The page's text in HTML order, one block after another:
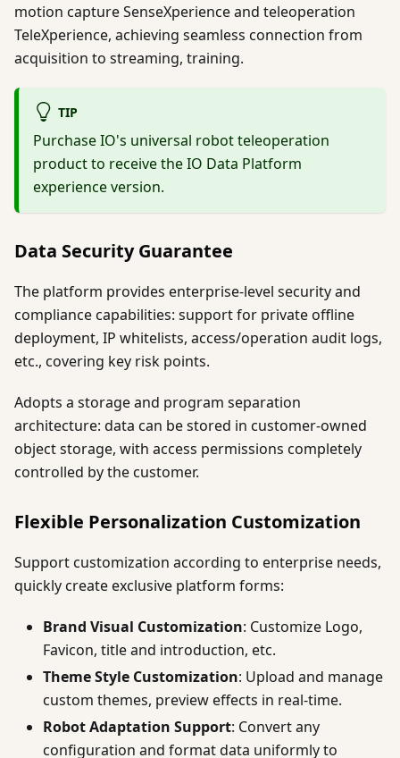
motion capture SenseXperience and teleoperation
TeleXperience, achieving seamless connection from
acquisition to streaming, training.
TIP
Purchase IO's universal robot teleoperation
product to receive the IO Data Platform
experience version.
Data Security Guarantee
The platform provides enterprise-level security and
compliance capabilities: support for private offline
deployment, IP whitelists, access/operation audit logs,
etc., covering key risk points.
Adopts a storage and program separation
architecture: data can be stored in customer-owned
object storage, with access permissions completely
controlled by the customer.
Flexible Personalization Customization
Support customization according to enterprise needs,
quickly create exclusive platform forms:
Brand Visual Customization: Customize Logo,
Favicon, title and introduction, etc.
Theme Style Customization: Upload and manage
custom themes, preview effects in real-time.
Robot Adaptation Support: Convert any
configuration and format data uniformly to